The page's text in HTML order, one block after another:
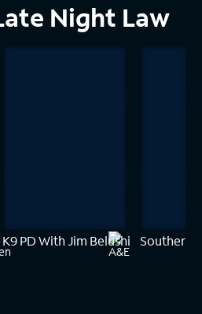
Night Law
K9 PD With Jim Belushi Southern